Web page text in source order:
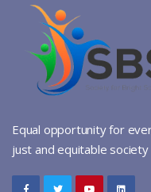
Equal opportunity for
just and equitable society